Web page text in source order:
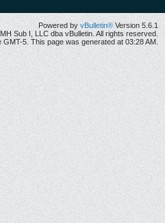
Powered by vBulletin® Version 5.6.1
Sub I, LLC dba vBulletin. All rights reserved.
GMT-5. This page was generated at 03:28 AM.